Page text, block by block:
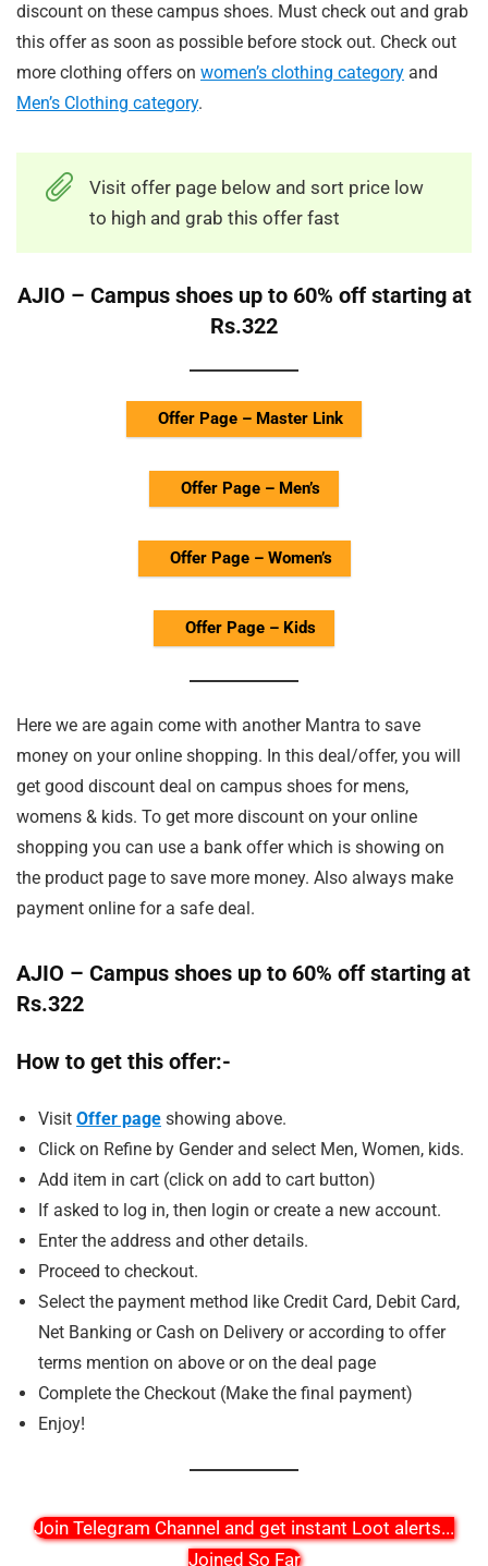
discount on these campus shoes. Must check out and grab
this offer as soon as possible before stock out. Check out
more clothing offers on women’s clothing category and
Men’s Clothing category.
Visit offer page below and sort price low
to high and grab this offer fast
AJIO – Campus shoes up to 60% off starting at
Rs.322
Offer Page – Master Link
Offer Page – Men’s
Offer Page – Women’s
Offer Page – Kids
Here we are again come with another Mantra to save
money on your online shopping. In this deal/offer, you will
get good discount deal on campus shoes for mens,
womens & kids. To get more discount on your online
shopping you can use a bank offer which is showing on
the product page to save more money. Also always make
payment online for a safe deal.
AJIO – Campus shoes up to 60% off starting at
Rs.322
How to get this offer:-
Visit Offer page showing above.
Click on Refine by Gender and select Men, Women, kids.
Add item in cart (click on add to cart button)
If asked to log in, then login or create a new account.
Enter the address and other details.
Proceed to checkout.
Select the payment method like Credit Card, Debit Card,
Net Banking or Cash on Delivery or according to offer
terms mention on above or on the deal page
Complete the Checkout (Make the final payment)
Enjoy!
Join Telegram Channel and get instant Loot alerts...
Joined So Far